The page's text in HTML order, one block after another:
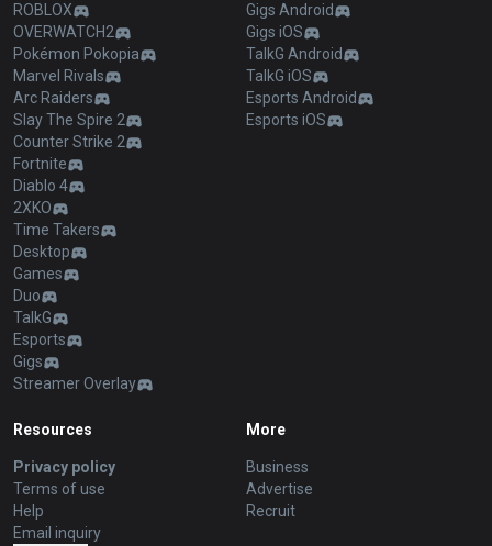
ROBLOX
OVERWATCH2
Pokémon Pokopia
Marvel Rivals
Arc Raiders
Slay The Spire 2
Counter Strike 2
Fortnite
Diablo 4
2XKO
Time Takers
Desktop
Games
Duo
TalkG
Esports
Gigs
Streamer Overlay
Gigs Android
Gigs iOS
TalkG Android
TalkG iOS
Esports Android
Esports iOS
Resources
Privacy policy
Terms of use
Help
Email inquiry
More
Business
Advertise
Recruit